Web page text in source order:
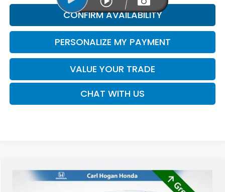
CONFIRM AVAILABILITY
PERSONALIZE MY PAYMENT
VALUE YOUR TRADE
CHAT WITH US
Nissan Versa1.6 SR
BUY FINANCE
Compare Vehicle